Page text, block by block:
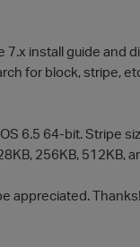
7.x install guide and
for block, stripe,
6.5 64-bit. Stripe
256KB, 512KB,
appreciated. Thanks!